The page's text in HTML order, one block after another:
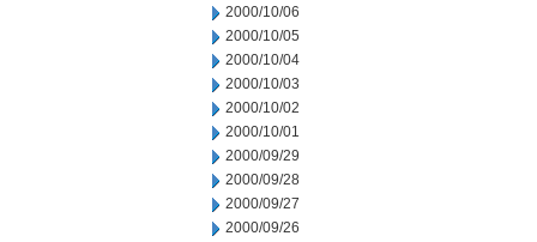
2000/10/06
2000/10/05
2000/10/04
2000/10/03
2000/10/02
2000/10/01
2000/09/29
2000/09/28
2000/09/27
2000/09/26